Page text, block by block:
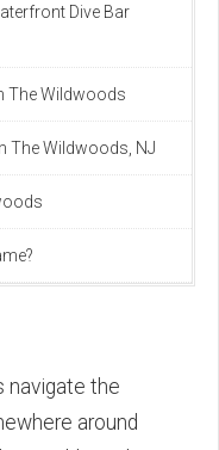
Dive Bar
The Wildwoods
The Wildwoods, NJ
navigate the
around